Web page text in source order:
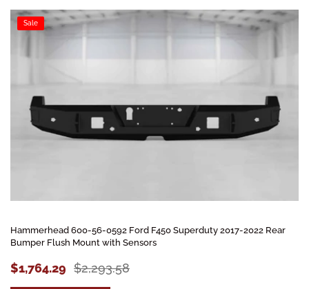
Sale
Hammerhead 600-56-0592 Ford F450 Superduty 2017-2022 Rear
Bumper Flush Mount with Sensors
$1,764.29 $2,293.58